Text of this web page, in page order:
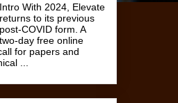
Intro With 2024, Elevate
returns to its previous
post-COVID form. A
two-day free online
for papers and
...